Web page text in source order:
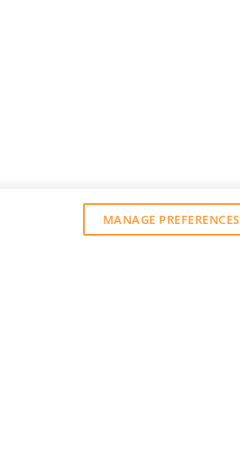
MANAGE PREFERENCES